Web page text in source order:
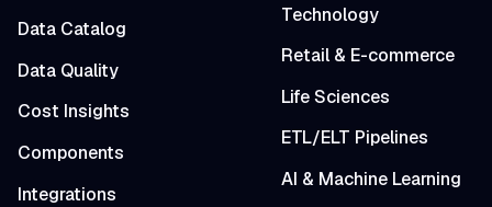
Data Catalog
Data Quality
Cost Insights
Components
Integrations
Technology
Retail & E-commerce
Life Sciences
ETL/ELT Pipelines
AI & Machine Learning